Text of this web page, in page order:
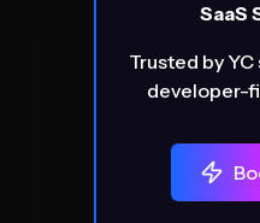
SaaS
Trusted by
developer-